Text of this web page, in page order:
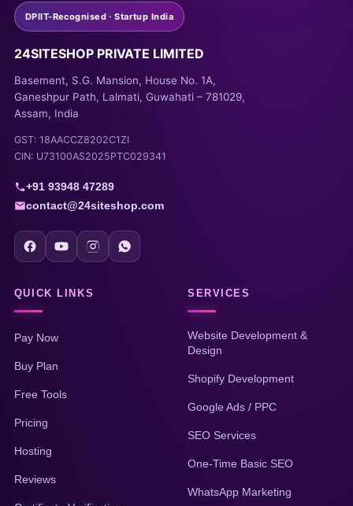
DPIIT-Recognised · Startup India
24SITESHOP PRIVATE LIMITED
Basement, S.G. Mansion, House No. 1A,
Ganeshpur Path, Lalmati, Guwahati – 781029,
Assam, India
GST: 18AACCZ8202C1ZI
CIN: U73100AS2025PTC029341
+91 93948 47289
contact@24siteshop.com
QUICK LINKS
Pay Now
Buy Plan
Free Tools
Pricing
Hosting
Reviews
SERVICES
Website Development &
Design
Shopify Development
Google Ads / PPC
SEO Services
One-Time Basic SEO
WhatsApp Marketing